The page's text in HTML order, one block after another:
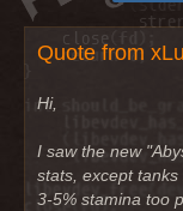
Quote from
Hi,
I saw the new
stats, except
3-5% stamina too